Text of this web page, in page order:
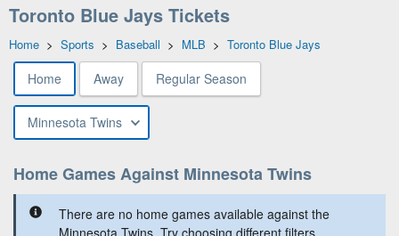
Toronto Blue Jays Tickets
Home > Sports > Baseball > MLB > Toronto Blue Jays
Home Away Regular Season
Minnesota Twins
Home Games Against Minnesota Twins
There are no home games available against the
Minnesota Twins. Try choosing different filters.